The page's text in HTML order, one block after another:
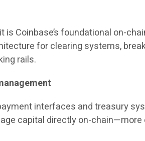
Coinbase’s foundational on-
for clearing systems,
rails.
interfaces and treasury
capital directly on-chain—more